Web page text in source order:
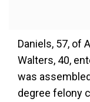
Daniels, 57, of
Walters, 40,
was
degree felony